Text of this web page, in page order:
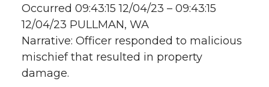
Occurred 09:43:15 12/04/23 – 09:43:15
12/04/23 PULLMAN, WA
Narrative: Officer responded to malicious
mischief that resulted in property
damage.